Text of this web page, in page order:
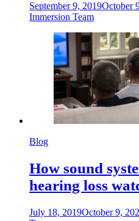
September 9, 2019October
Immersion Team
Blog
How sound
hearing loss
July 18, 2019October 9,